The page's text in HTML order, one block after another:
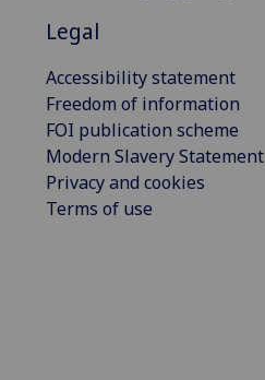
Legal
Accessibility statement
Freedom of information
FOI publication scheme
Modern Slavery Statement
Privacy and cookies
Terms of use